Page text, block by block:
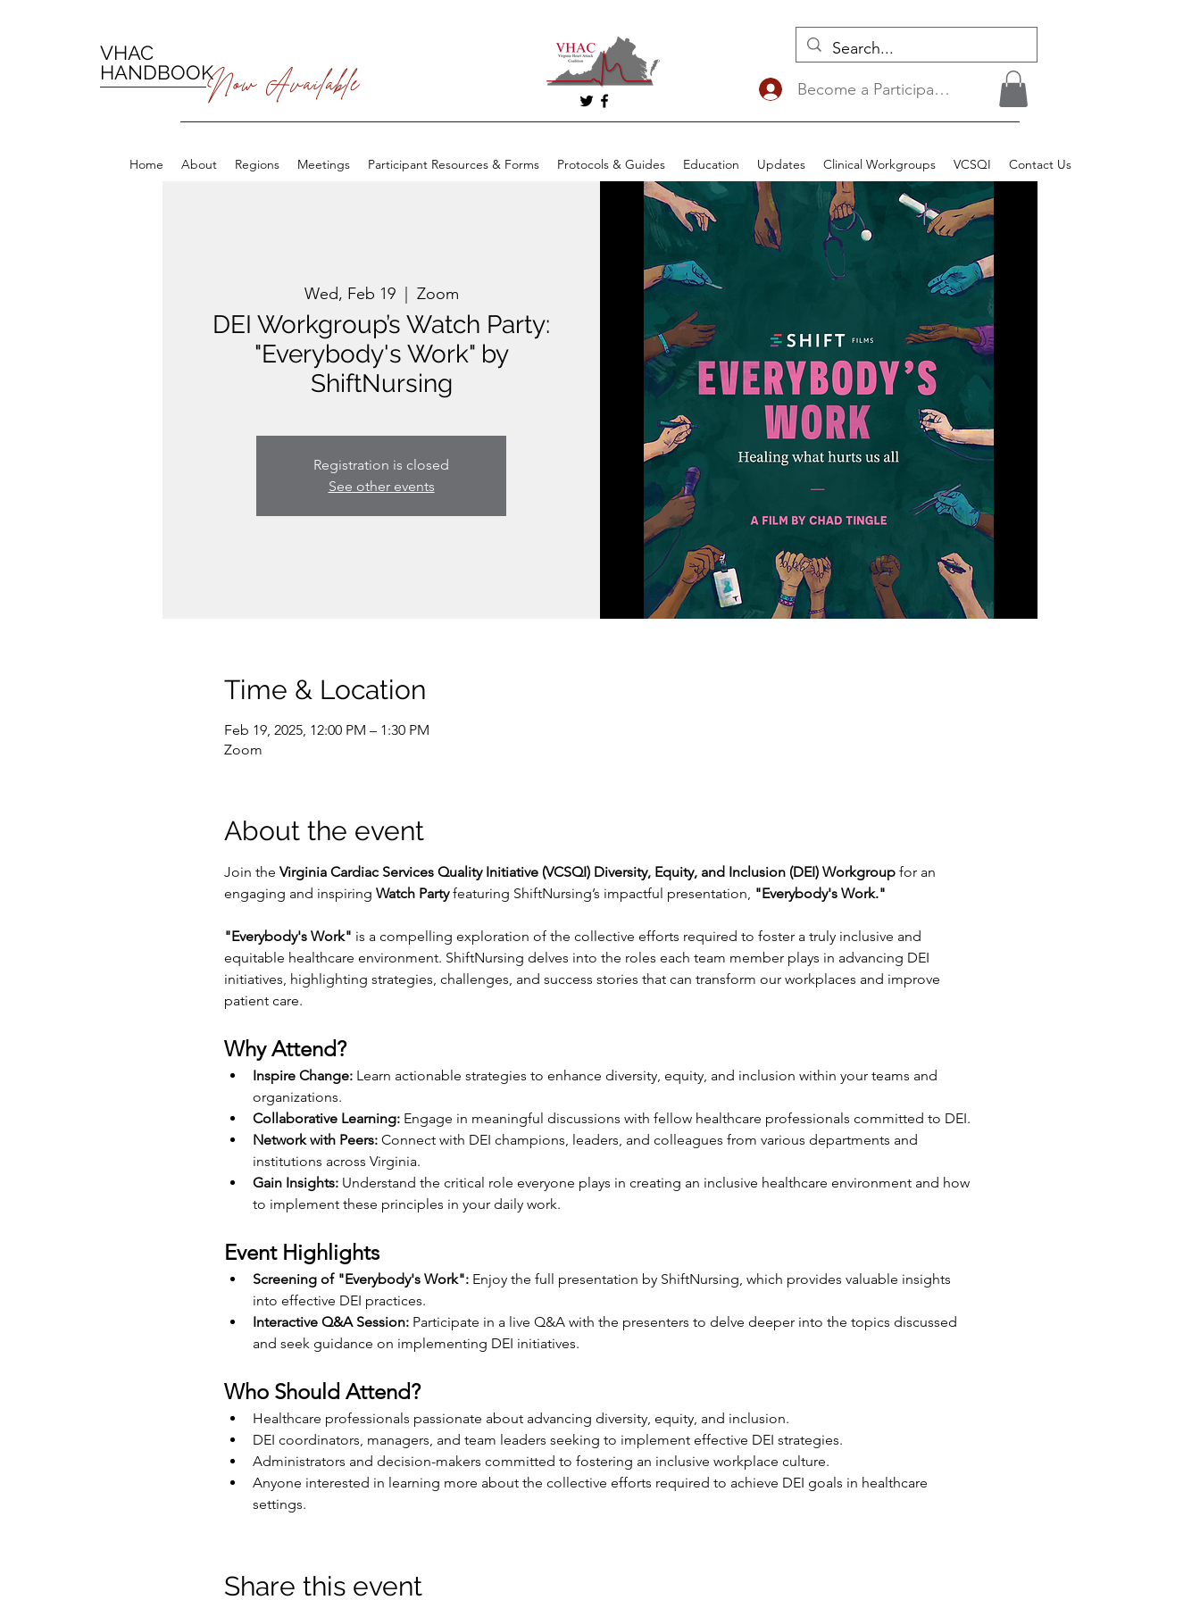
VHAC
HANDBOOKNow Available Become a Participant/Login
Home About Regions Meetings Participant Resources & Forms Protocols & Guides Education Updates Clinical Workgroups VCSQI Contact Us
Wed, Feb 19
  |
Zoom
DEI Workgroup’s Watch Party:
"Everybody's Work" by
ShiftNursing
Registration is closed
See other events
Time & Location
Feb 19, 2025, 12:00 PM – 1:30 PM
Zoom
About the event
Join the Virginia Cardiac Services Quality Initiative (VCSQI) Diversity, Equity, and Inclusion (DEI) Workgroup for an
engaging and inspiring Watch Party featuring ShiftNursing’s impactful presentation, "Everybody's Work."
"Everybody's Work" is a compelling exploration of the collective efforts required to foster a truly inclusive and
equitable healthcare environment. ShiftNursing delves into the roles each team member plays in advancing DEI
initiatives, highlighting strategies, challenges, and success stories that can transform our workplaces and improve
patient care.
Why Attend?
Inspire Change: Learn actionable strategies to enhance diversity, equity, and inclusion within your teams and
organizations.
Collaborative Learning: Engage in meaningful discussions with fellow healthcare professionals committed to DEI.
Network with Peers: Connect with DEI champions, leaders, and colleagues from various departments and
institutions across Virginia.
Gain Insights: Understand the critical role everyone plays in creating an inclusive healthcare environment and how
to implement these principles in your daily work.
Event Highlights
Screening of "Everybody's Work": Enjoy the full presentation by ShiftNursing, which provides valuable insights
into effective DEI practices.
Interactive Q&A Session: Participate in a live Q&A with the presenters to delve deeper into the topics discussed
and seek guidance on implementing DEI initiatives.
Who Should Attend?
Healthcare professionals passionate about advancing diversity, equity, and inclusion.
DEI coordinators, managers, and team leaders seeking to implement effective DEI strategies.
Administrators and decision-makers committed to fostering an inclusive workplace culture.
Anyone interested in learning more about the collective efforts required to achieve DEI goals in healthcare
settings.
Share this event